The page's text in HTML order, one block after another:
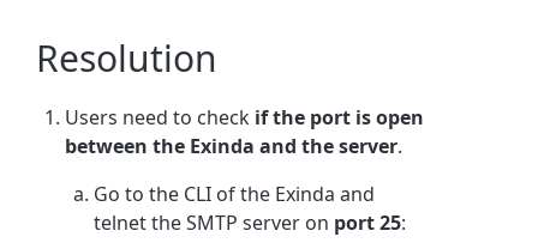
Resolution
Users need to check if the port is open
between the Exinda and the server.
Go to the CLI of the Exinda and
telnet the SMTP server on port 25: